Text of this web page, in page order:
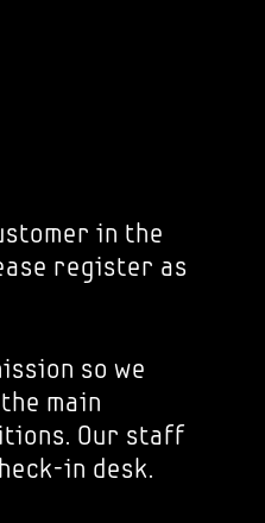
in the
register as
so we
main
Our staff
in desk.